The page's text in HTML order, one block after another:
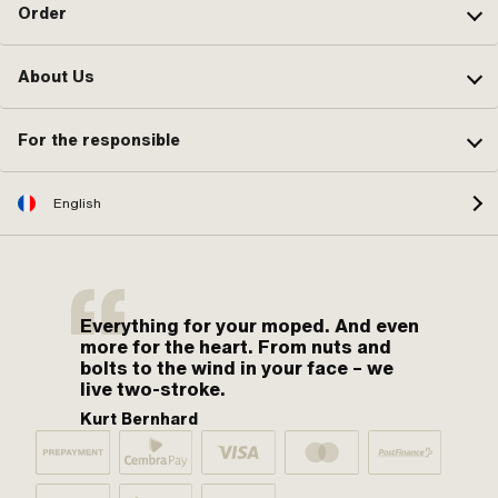
Order
About Us
For the responsible
English
Everything for your moped. And even
more for the heart. From nuts and
bolts to the wind in your face – we
live two-stroke.
Kurt Bernhard